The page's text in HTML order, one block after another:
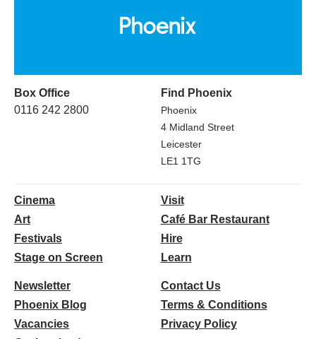
Box Office
0116 242 2800
Find Phoenix
Phoenix
4 Midland Street
Leicester
LE1 1TG
Cinema
Art
Festivals
Stage on Screen
Visit
Café Bar Restaurant
Hire
Learn
Newsletter
Phoenix Blog
Vacancies
Contact Us
Terms & Conditions
Privacy Policy